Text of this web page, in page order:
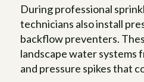
During professional
technicians also install
backflow preventers.
landscape water systems
and pressure spikes that